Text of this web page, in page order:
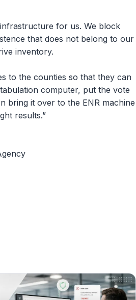
for us. We block
that does not belong to our
inventory.
to the counties so that they can
computer, put the vote
bring it over to the ENR machine
results.”